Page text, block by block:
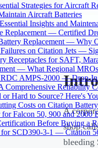
Strategies for Aircraft
Aircraft Batteries
Insights and
Replacement — Certified
Replacement — Why
on Citation Jets —
Receptacles for SAFT,
— What Regional
AMPS-2000 — Drop-
Comprehensive Reliability
Hard to Source? Here's
Costs on Citation
Falcon 50, 900 and 2000
Before Buying a
SCD390-3-1 — Citation
A
shop
bleeding